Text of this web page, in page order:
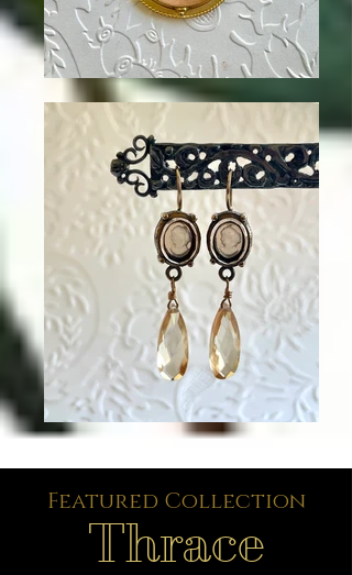
Thrace
Featured Collection